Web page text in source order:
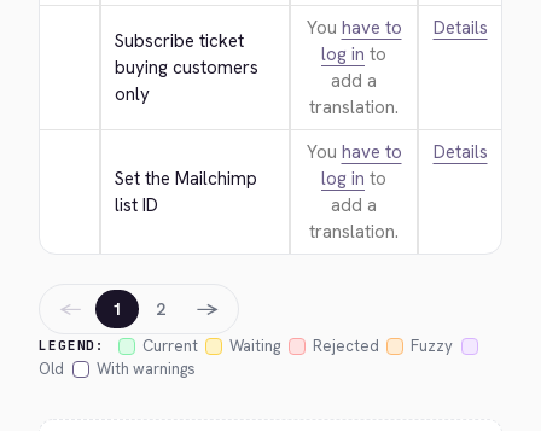
Subscribe ticket
buying customers
only
You have to
log in to
add a
translation.
Details
Set the Mailchimp
list ID
You have to
log in to
add a
translation.
Details
LEGEND: Current Waiting Rejected
Fuzzy
Old
With warnings
← 1 2 →